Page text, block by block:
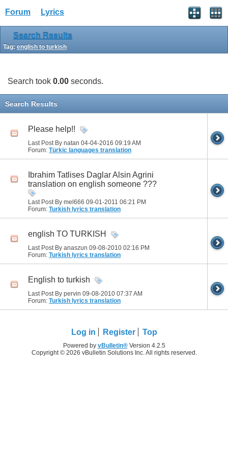
Forum Lyrics
Search Results
Tag: english to turkish
Search took 0.00 seconds.
Search Results
Please help!!
Last Post By natan 04-04-2016 09:19 AM
Forum: Türkic languages translation
Ibrahim Tatlises Daglar Alsin Agrini
translation on english someone ???
Last Post By mel666 09-01-2011 06:21 PM
Forum: Turkish lyrics translation
english TO TURKISH
Last Post By anaszun 09-08-2010 02:16 PM
Forum: Turkish lyrics translation
English to turkish
Last Post By pervin 09-08-2010 07:37 AM
Forum: Turkish lyrics translation
Log in Register Top
Powered by vBulletin®Version 4.2.5
Copyright © 2026 vBulletin Solutions Inc. All rights reserved.